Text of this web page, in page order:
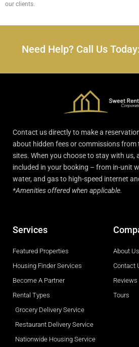
our clients.
Need Help? Call Us
Contact us directly to make a
about hidden fees or commissions
sites. When you choose to stay with us,
included in your booking – from in-unit
water, and gas to high-speed internet
*Amenities offered when applicable.
Services
Featured Properties
Housing Finder Services
Become A Partner
Rental Types
Grocery Delivery Service
Restaurant Delivery Service
Nationwide Housing Service
About Us
Contact
Reviews
Tours